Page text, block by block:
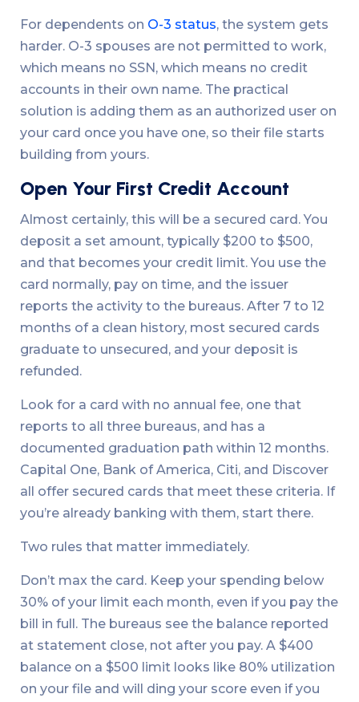
For dependents on O-3 status, the system gets
harder. O-3 spouses are not permitted to work,
which means no SSN, which means no credit
accounts in their own name. The practical
solution is adding them as an authorized user on
your card once you have one, so their file starts
building from yours.
Open Your First Credit Account
Almost certainly, this will be a secured card. You
deposit a set amount, typically $200 to $500,
and that becomes your credit limit. You use the
card normally, pay on time, and the issuer
reports the activity to the bureaus. After 7 to 12
months of a clean history, most secured cards
graduate to unsecured, and your deposit is
refunded.
Look for a card with no annual fee, one that
reports to all three bureaus, and has a
documented graduation path within 12 months.
Capital One, Bank of America, Citi, and Discover
all offer secured cards that meet these criteria. If
you’re already banking with them, start there.
Two rules that matter immediately.
Don’t max the card. Keep your spending below
30% of your limit each month, even if you pay the
bill in full. The bureaus see the balance reported
at statement close, not after you pay. A $400
balance on a $500 limit looks like 80% utilization
on your file and will ding your score even if you